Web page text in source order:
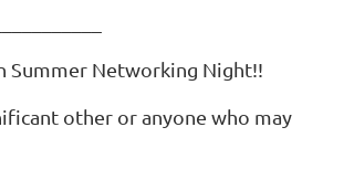
Summer Networking Night!!
other or anyone who may